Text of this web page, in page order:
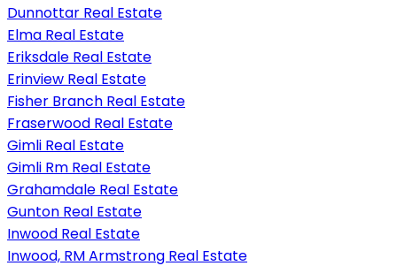
Dunnottar Real Estate
Elma Real Estate
Eriksdale Real Estate
Erinview Real Estate
Fisher Branch Real Estate
Fraserwood Real Estate
Gimli Real Estate
Gimli Rm Real Estate
Grahamdale Real Estate
Gunton Real Estate
Inwood Real Estate
Inwood, RM Armstrong Real Estate